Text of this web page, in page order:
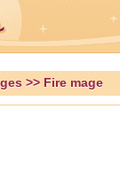
>> Fire mage